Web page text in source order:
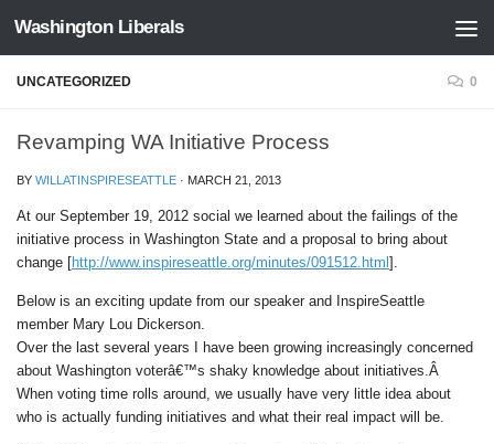
Skip to content
Washington Liberals
UNCATEGORIZED 0
Revamping WA Initiative Process
BY WILLATINSPIRESEATTLE · MARCH 21, 2013
At our September 19, 2012 social we learned about the failings of the
initiative process in Washington State and a proposal to bring about
change [http://www.inspireseattle.org/minutes/091512.html ].
Below is an exciting update from our speaker and InspireSeattle
member Mary Lou Dickerson.
Over the last several years I have been growing increasingly concerned
about Washington voterâ€™s shaky knowledge about initiatives.Â
When voting time rolls around, we usually have very little idea about
who is actually funding initiatives and what their real impact will be.